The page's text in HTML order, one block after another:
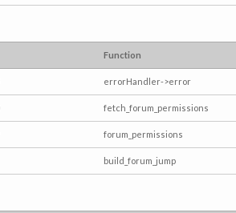
Function
errorHandler->error
fetch_forum_permissions
forum_permissions
build_forum_jump